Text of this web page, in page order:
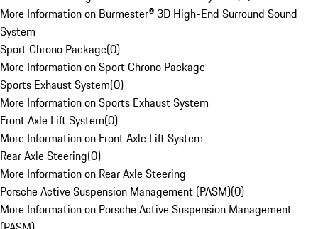
More Information on Burmester® 3D High-End Surround Sound
System
Sport Chrono Package(0)
More Information on Sport Chrono Package
Sports Exhaust System(0)
More Information on Sports Exhaust System
Front Axle Lift System(0)
More Information on Front Axle Lift System
Rear Axle Steering(0)
More Information on Rear Axle Steering
Porsche Active Suspension Management (PASM)(0)
More Information on Porsche Active Suspension Management